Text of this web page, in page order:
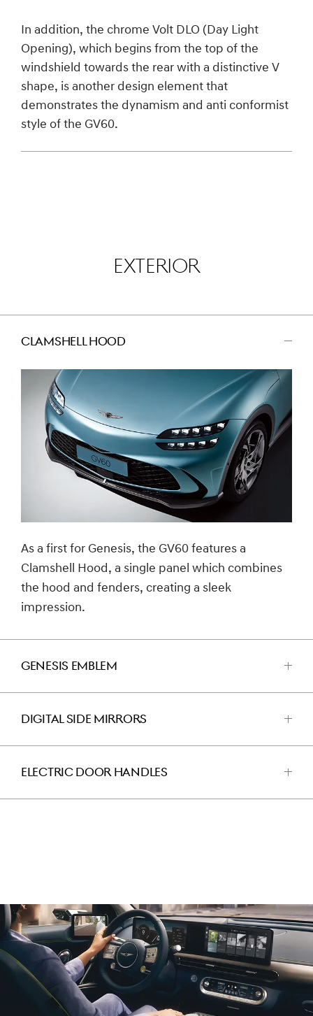
In addition, the chrome Volt DLO (Day Light
Opening), which begins from the top of the
windshield towards the rear with a distinctive V
shape, is another design element that
demonstrates the dynamism and anti conformist
style of the GV60.
EXTERIOR
CLAMSHELL HOOD
As a first for Genesis, the GV60 features a
Clamshell Hood, a single panel which combines
the hood and fenders, creating a sleek
impression.
GENESIS EMBLEM
DIGITAL SIDE MIRRORS
ELECTRIC DOOR HANDLES